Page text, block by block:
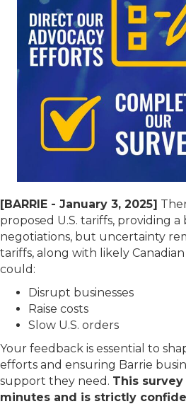
[BARRIE - January 3, 2025]
proposed U.S. tariffs, providing
negotiations, but uncertainty
tariffs, along with likely
could:
Disrupt businesses
Raise costs
Slow U.S. orders
Your feedback is essential to
efforts and ensuring Barrie
support they need. This
minutes and is strictly